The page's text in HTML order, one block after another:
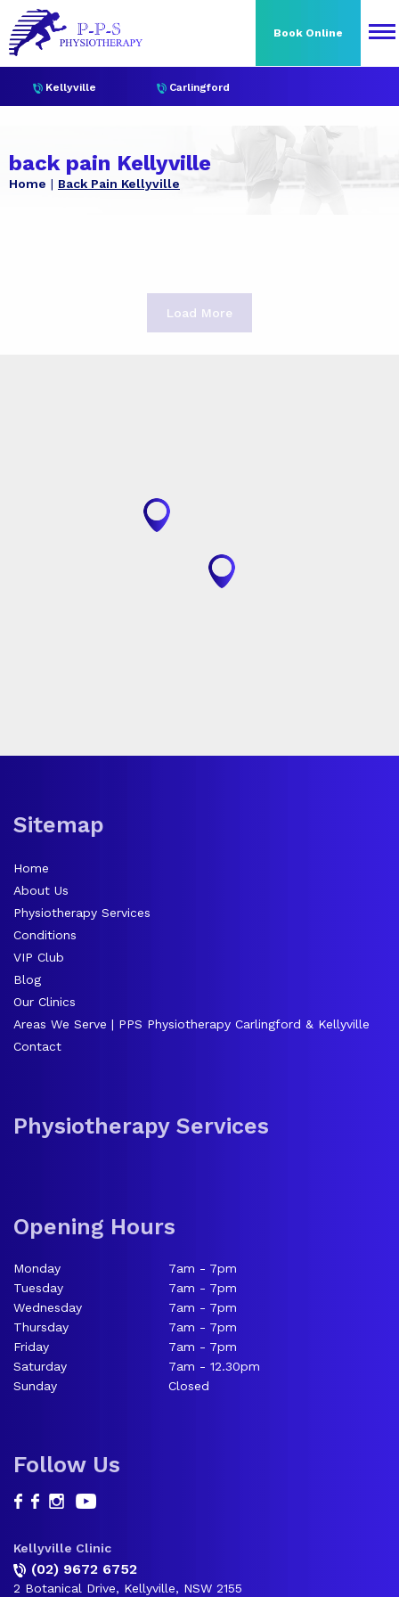
Book Online
Kellyville Carlingford
back pain Kellyville
Home Back Pain Kellyville
Load More
Sitemap
Home
About Us
Physiotherapy Services
Conditions
VIP Club
Blog
Our Clinics
Areas We Serve | PPS Physiotherapy Carlingford & Kellyville
Contact
Physiotherapy Services
Opening Hours
Monday
7am - 7pm
Tuesday
7am - 7pm
Wednesday
7am - 7pm
Thursday
7am - 7pm
Friday
7am - 7pm
Saturday
7am - 12.30pm
Sunday
Closed
Follow Us
Kellyville Clinic
(02) 9672 6752
2 Botanical Drive, Kellyville, NSW 2155